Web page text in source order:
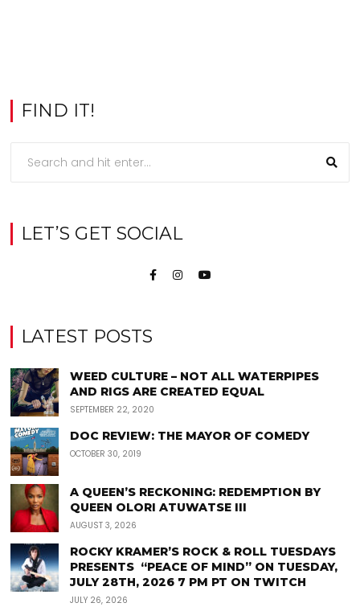
FIND IT!
LET’S GET SOCIAL
LATEST POSTS
WEED CULTURE – NOT ALL WATERPIPES
AND RIGS ARE CREATED EQUAL
SEPTEMBER 22, 2020
DOC REVIEW: THE MAYOR OF COMEDY
OCTOBER 30, 2019
A QUEEN’S RECKONING: REDEMPTION BY
QUEEN OLORI ATUWATSE III
AUGUST 3, 2026
ROCKY KRAMER’S ROCK & ROLL TUESDAYS
PRESENTS “PEACE OF MIND” ON TUESDAY,
JULY 28TH, 2026 7 PM PT ON TWITCH
JULY 26, 2026